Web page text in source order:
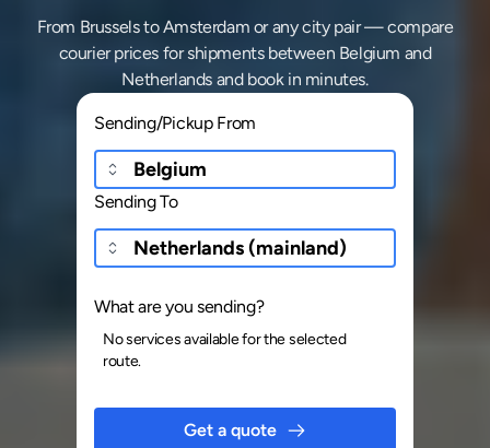
From Brussels to Amsterdam or any city pair — compare
courier prices for shipments between Belgium and
Netherlands and book in minutes.
Sending/Pickup From
Sending To
What are you sending?
No services available for the selected
route.
Get a quote